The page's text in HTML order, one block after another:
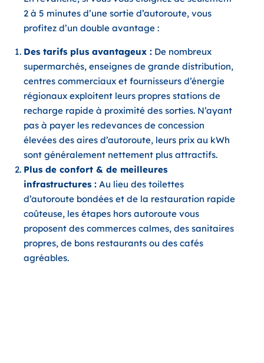
2 à 5 minutes d’une sortie d’autoroute, vous
profitez d’un double avantage :
Des tarifs plus avantageux : De nombreux
supermarchés, enseignes de grande distribution,
centres commerciaux et fournisseurs d’énergie
régionaux exploitent leurs propres stations de
recharge rapide à proximité des sorties. N’ayant
pas à payer les redevances de concession
élevées des aires d’autoroute, leurs prix au kWh
sont généralement nettement plus attractifs.
Plus de confort & de meilleures
infrastructures : Au lieu des toilettes
d’autoroute bondées et de la restauration rapide
coûteuse, les étapes hors autoroute vous
proposent des commerces calmes, des sanitaires
propres, de bons restaurants ou des cafés
agréables.